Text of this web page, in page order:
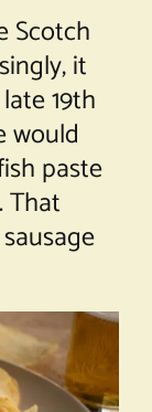
Scotch
it
19th
would
paste
That